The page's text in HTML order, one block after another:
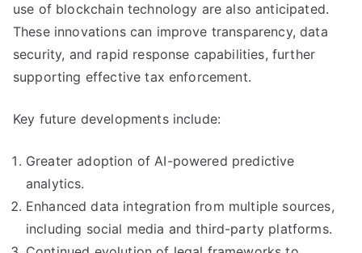
use of blockchain technology are also anticipated.
These innovations can improve transparency, data
security, and rapid response capabilities, further
supporting effective tax enforcement.
Key future developments include:
Greater adoption of AI-powered predictive
analytics.
Enhanced data integration from multiple sources,
including social media and third-party platforms.